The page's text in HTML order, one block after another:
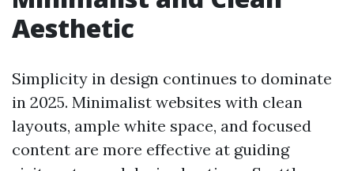
Aesthetic
Simplicity in design continues to dominate
in 2025. Minimalist websites with clean
layouts, ample white space, and focused
content are more effective at guiding